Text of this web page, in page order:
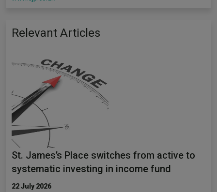
Relevant Articles
St. James’s Place switches from active to
systematic investing in income fund
22 July 2026